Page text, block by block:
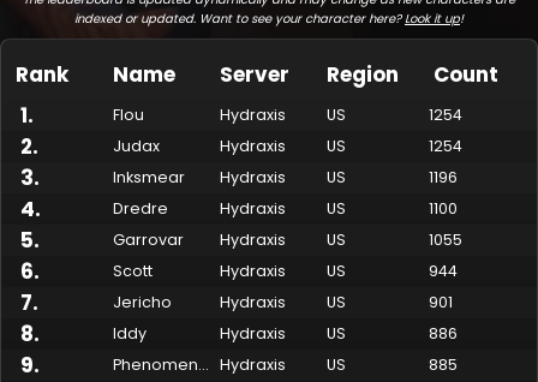
indexed or updated. Want to see your character here?Look it up!
Rank Name Server Region
Count
1. Flou Hydraxis US 1254
2. Judax Hydraxis US 1254
3. Inksmear Hydraxis US 1196
4. Dredre Hydraxis US 1100
5. Garrovar Hydraxis US 1055
6. Scott Hydraxis US 944
7. Jericho Hydraxis US 901
8. Iddy Hydraxis US 886
9. Phenomenon Hydraxis US 885
Made by Onkie Reputation Mounts